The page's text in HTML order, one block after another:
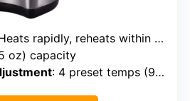
rapidly, reheats within minutes
oz) capacity
: 4 preset temps (98°F–208°F)